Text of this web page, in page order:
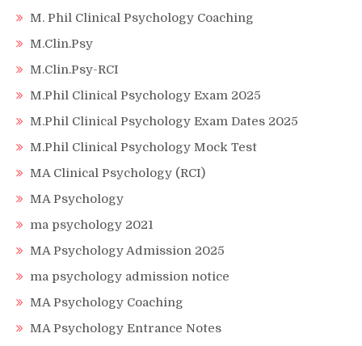
M. Phil Clinical Psychology Coaching
M.Clin.Psy
M.Clin.Psy-RCI
M.Phil Clinical Psychology Exam 2025
M.Phil Clinical Psychology Exam Dates 2025
M.Phil Clinical Psychology Mock Test
MA Clinical Psychology (RCI)
MA Psychology
ma psychology 2021
MA Psychology Admission 2025
ma psychology admission notice
MA Psychology Coaching
MA Psychology Entrance Notes